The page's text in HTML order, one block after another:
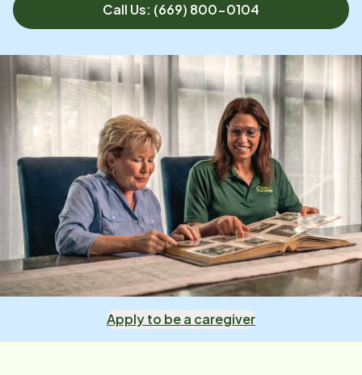
Call Us: (669) 800-0104
Apply to be a caregiver